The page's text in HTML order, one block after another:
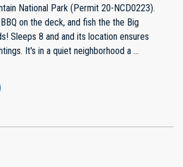
National Park (Permit 20-NCD0223).
on the deck, and fish the the Big
Sleeps 8 and and its location ensures
It's in a quiet neighborhood a ...